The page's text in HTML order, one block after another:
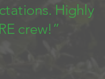
Highly
crew!”